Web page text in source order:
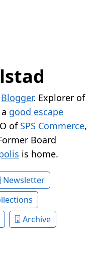
Blogger. Explorer of
good escape
of SPS Commerce,
Board
is home.
Newsletter
Archive